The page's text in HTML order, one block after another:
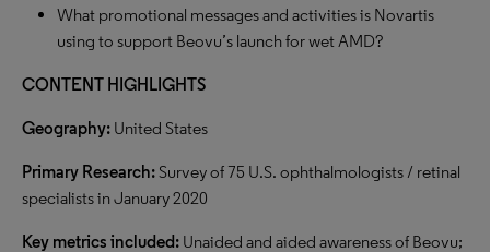
What promotional messages and activities is Novartis
using to support Beovu’s launch for wet AMD?
CONTENT HIGHLIGHTS
Geography: United States
Primary Research:Survey of 75 U.S. ophthalmologists / retinal
specialists in January 2020
Key metrics included: Unaided and aided awareness of Beovu;